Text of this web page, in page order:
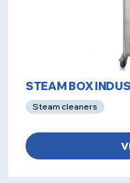
STEAM BOX
Steam cleaners